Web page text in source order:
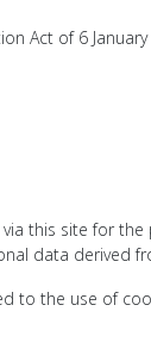
Act of 6
this site for
data derived
to the use of